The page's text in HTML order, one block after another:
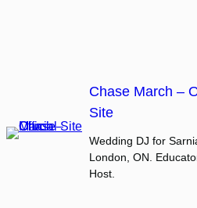
Chase March –
Site
Wedding DJ for
London, ON.
Host.